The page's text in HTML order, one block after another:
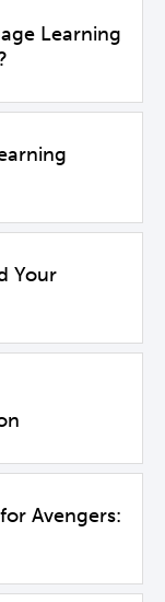
Learning
Your
Avengers: